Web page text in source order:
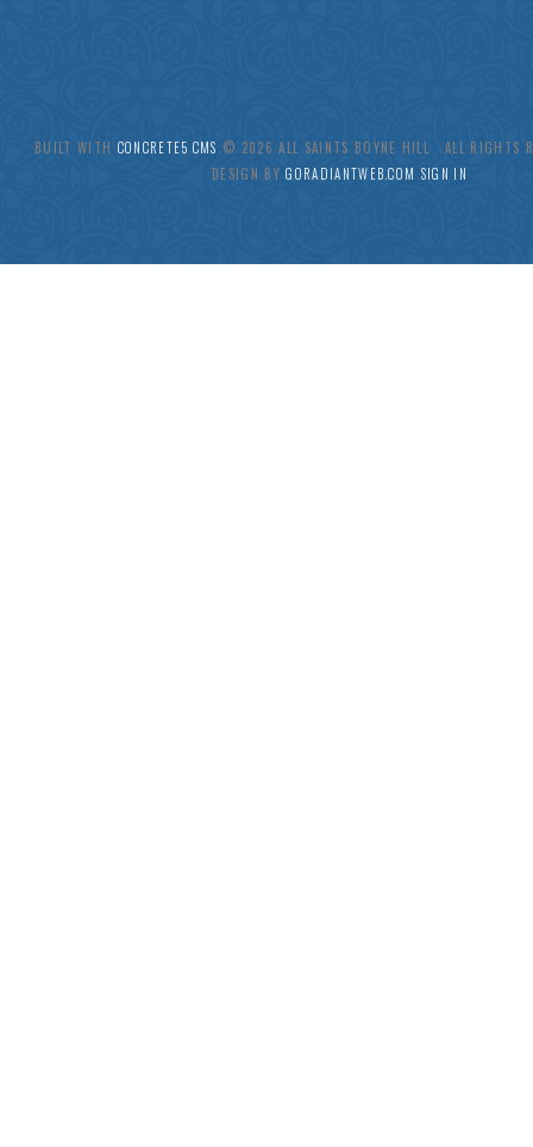
BUILT WITH CONCRETE5 CMS .© 2026 ALL SAINTS BOYNE HILL ALL RIGHTS
DESIGN BYGORADIANTWEB.COM SIGN IN